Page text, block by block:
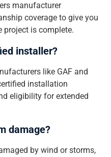
manufacturer
coverage to give you
project is complete.
installer?
like GAF and
installation
eligibility for extended
damage?
by wind or storms,